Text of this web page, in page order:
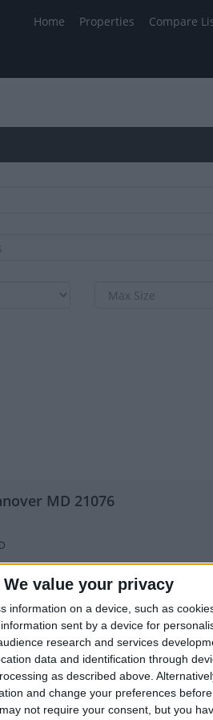
We value your privacy
information on a device, such as
sent by a device for
research and services
data and identification through
as described above.
and change your preferences before
not require your consent, but you
Home Properties Compare
MD 21076
Villages of Dorchester community! As
MD 21076